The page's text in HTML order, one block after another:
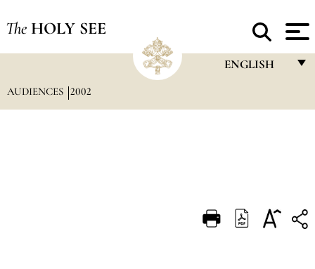
The HOLY SEE
ENGLISH
DEUTSCH
AUDIENCES 2002